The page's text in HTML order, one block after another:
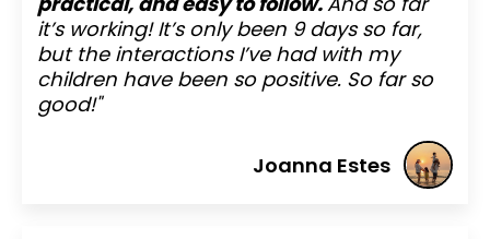
it’s working! It’s only been 9 days so far,
but the interactions I’ve had with my
children have been so positive. So far so
good!"
Joanna Estes